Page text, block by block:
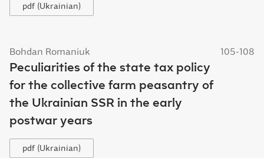
pdf (Ukrainian)
Bohdan Romaniuk 105-108
Peculiarities of the state tax policy
for the collective farm peasantry of
the Ukrainian SSR in the early
postwar years
pdf (Ukrainian)